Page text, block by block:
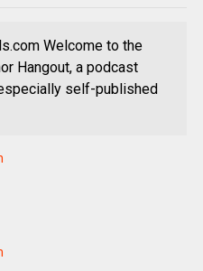
Welcome to the
Hangout, a podcast
self-published